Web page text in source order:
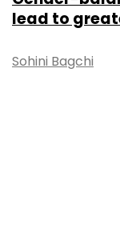
lead to
Sohini Bagchi